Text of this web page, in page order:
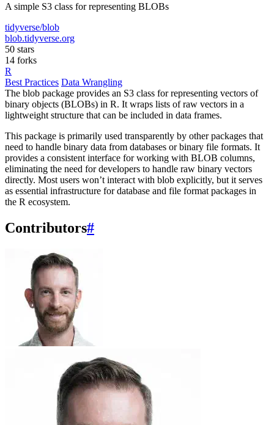
A simple S3 class for representing BLOBs
tidyverse/blob
blob.tidyverse.org
50 stars
14 forks
R
Best Practices Data Wrangling
The blob package provides an S3 class for representing vectors of
binary objects (BLOBs) in R. It wraps lists of raw vectors in a
lightweight structure that can be included in data frames.
This package is primarily used transparently by other packages that
need to handle binary data from databases or binary file formats. It
provides a consistent interface for working with BLOB columns,
eliminating the need for developers to handle raw binary vectors
directly. Most users won’t interact with blob explicitly, but it serves
as essential infrastructure for database and file format packages in
the R ecosystem.
Contributors#